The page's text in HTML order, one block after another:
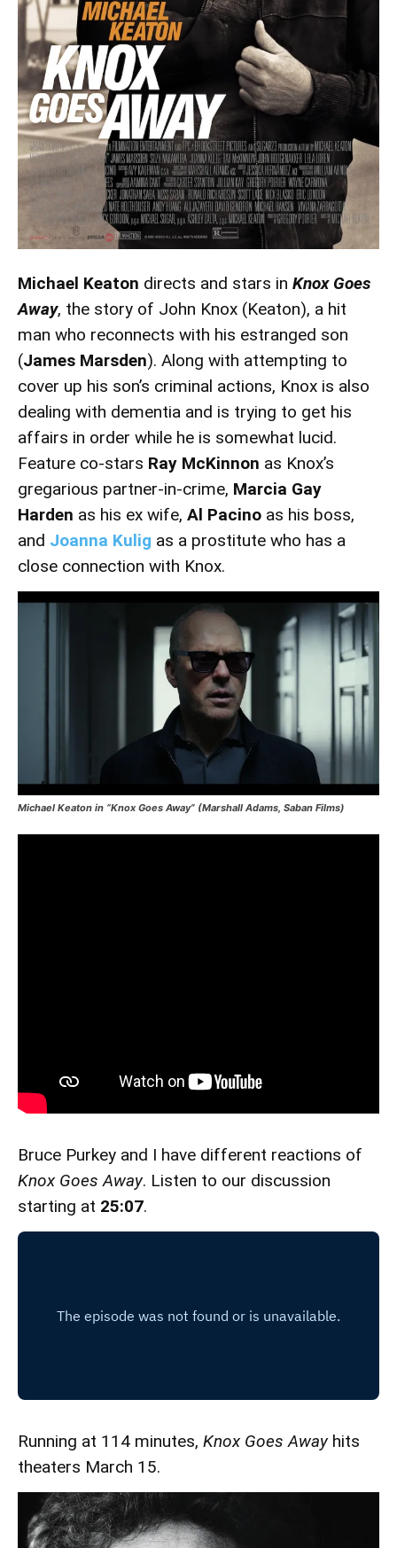
Michael Keaton directs and stars in Knox Goes
Away, the story of John Knox (Keaton), a hit
man who reconnects with his estranged son
(James Marsden). Along with attempting to
cover up his son’s criminal actions, Knox is also
dealing with dementia and is trying to get his
affairs in order while he is somewhat lucid.
Feature co-stars Ray McKinnon as Knox’s
gregarious partner-in-crime, Marcia Gay
Harden as his ex wife, Al Pacino as his boss,
and Joanna Kulig as a prostitute who has a
close connection with Knox.
Michael Keaton in “Knox Goes Away” (Marshall Adams, Saban Films)
Bruce Purkey and I have different reactions of
Knox Goes Away. Listen to our discussion
starting at 25:07.
Running at 114 minutes, Knox Goes Away hits
theaters March 15.